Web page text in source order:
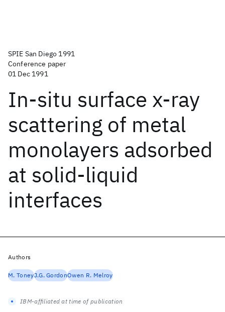
SPIE San Diego 1991
Conference paper
01 Dec 1991
In-situ surface x-ray
scattering of metal
monolayers adsorbed
at solid-liquid
interfaces
Authors
M. ToneyJ.G. GordonOwen R. Melroy
IBM-affiliated at time of publication